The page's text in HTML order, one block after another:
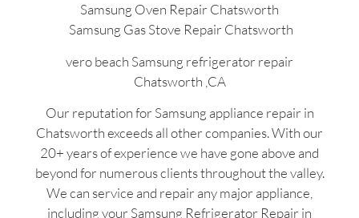
Samsung Oven Repair Chatsworth
Samsung Gas Stove Repair Chatsworth
vero beach Samsung refrigerator repair
Chatsworth ,CA
Our reputation for Samsung appliance repair in
Chatsworth exceeds all other companies. With our
20+ years of experience we have gone above and
beyond for numerous clients throughout the valley.
We can service and repair any major appliance,
including your Samsung Refrigerator Repair in